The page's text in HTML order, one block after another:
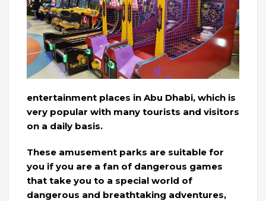
entertainment places in Abu Dhabi, which is
very popular with many tourists and visitors
on a daily basis.
These amusement parks are suitable for
you if you are a fan of dangerous games
that take you to a special world of
dangerous and breathtaking adventures,